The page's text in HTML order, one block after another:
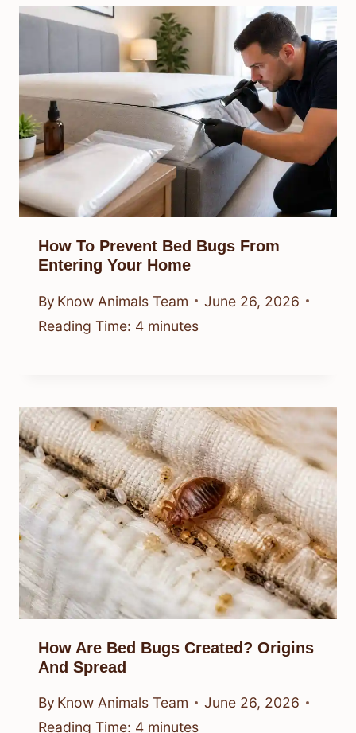
How To Prevent Bed Bugs From
Entering Your Home
By Know Animals Team
June 26, 2026
Reading Time: 4 minutes
How Are Bed Bugs Created? Origins
And Spread
By Know Animals Team
June 26, 2026
Reading Time: 4 minutes